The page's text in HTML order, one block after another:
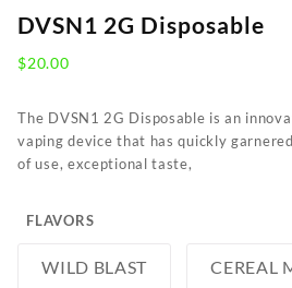
DVSN1 2G Disposable
$20.00
The DVSN1 2G Disposable is an
vaping device that has quickly
of use, exceptional taste,
FLAVORS
WILD BLAST CEREAL